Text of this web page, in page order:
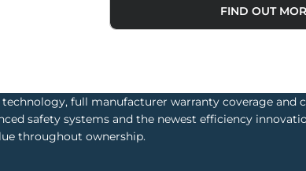
FIND OUT
full manufacturer warranty coverage and
safety systems and the newest efficiency
throughout ownership.